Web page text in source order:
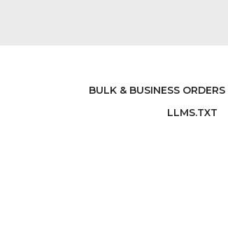
BULK & BUSINESS ORDERS
LLMS.TXT